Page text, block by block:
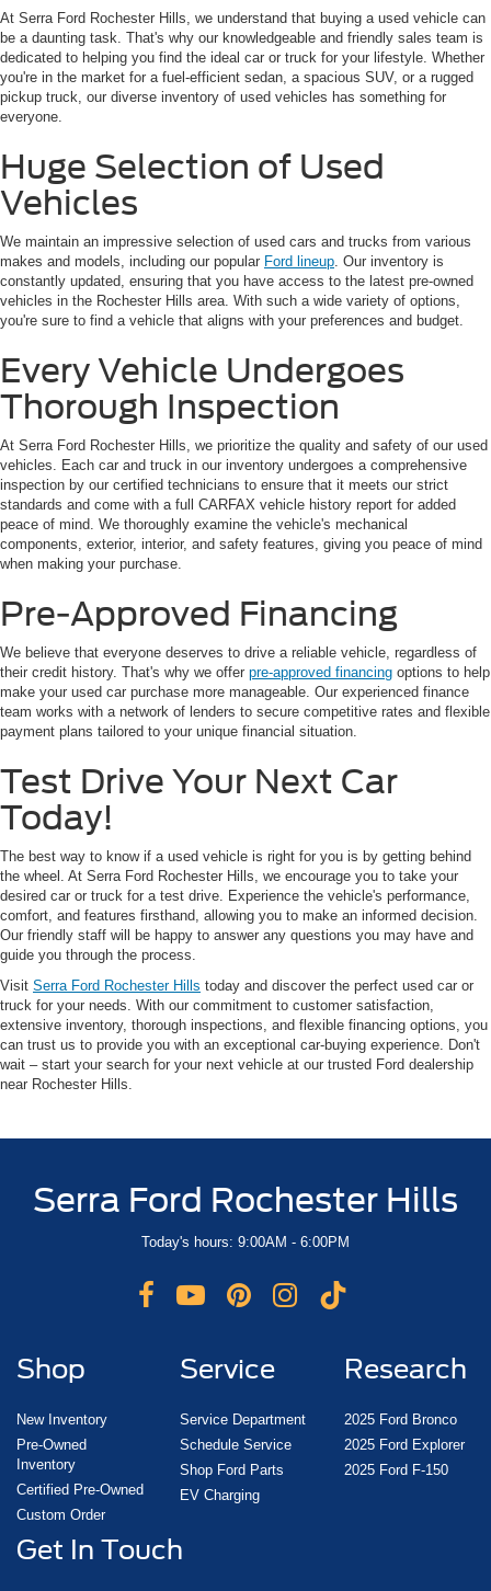
At Serra Ford Rochester Hills, we understand that buying a used vehicle can
be a daunting task. That's why our knowledgeable and friendly sales team is
dedicated to helping you find the ideal car or truck for your lifestyle. Whether
you're in the market for a fuel-efficient sedan, a spacious SUV, or a rugged
pickup truck, our diverse inventory of used vehicles has something for
everyone.
Huge Selection of Used
Vehicles
We maintain an impressive selection of used cars and trucks from various
makes and models, including our popular Ford lineup . Our inventory is
constantly updated, ensuring that you have access to the latest pre-owned
vehicles in the Rochester Hills area. With such a wide variety of options,
you're sure to find a vehicle that aligns with your preferences and budget.
Every Vehicle Undergoes
Thorough Inspection
At Serra Ford Rochester Hills, we prioritize the quality and safety of our used
vehicles. Each car and truck in our inventory undergoes a comprehensive
inspection by our certified technicians to ensure that it meets our strict
standards and come with a full CARFAX vehicle history report for added
peace of mind. We thoroughly examine the vehicle's mechanical
components, exterior, interior, and safety features, giving you peace of mind
when making your purchase.
Pre-Approved Financing
We believe that everyone deserves to drive a reliable vehicle, regardless of
their credit history. That's why we offer pre-approved financing options to help
make your used car purchase more manageable. Our experienced finance
team works with a network of lenders to secure competitive rates and flexible
payment plans tailored to your unique financial situation.
Test Drive Your Next Car
Today!
The best way to know if a used vehicle is right for you is by getting behind
the wheel. At Serra Ford Rochester Hills, we encourage you to take your
desired car or truck for a test drive. Experience the vehicle's performance,
comfort, and features firsthand, allowing you to make an informed decision.
Our friendly staff will be happy to answer any questions you may have and
guide you through the process.
Visit Serra Ford Rochester Hills today and discover the perfect used car or
truck for your needs. With our commitment to customer satisfaction,
extensive inventory, thorough inspections, and flexible financing options, you
can trust us to provide you with an exceptional car-buying experience. Don't
wait – start your search for your next vehicle at our trusted Ford dealership
near Rochester Hills.
Serra Ford Rochester Hills
Today's hours: 9:00AM - 6:00PM
Shop
New Inventory
Pre-Owned
Inventory
Certified Pre-Owned
Custom Order
Service
Service Department
Schedule Service
Shop Ford Parts
EV Charging
Research
2025 Ford Bronco
2025 Ford Explorer
2025 Ford F-150
Get In Touch